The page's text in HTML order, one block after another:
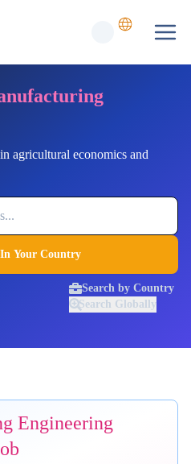
agricultural economics and
Your Country
Search by Country
Search Globally
Engineering